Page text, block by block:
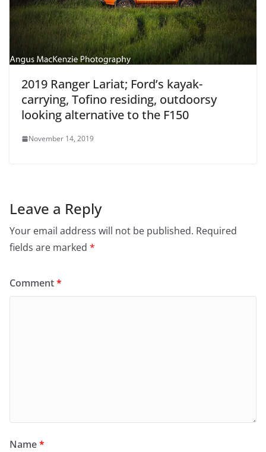
2019 Ranger Lariat; Ford’s kayak-
carrying, Tofino residing, outdoorsy
looking alternative to the F150
November 14, 2019
Leave a Reply
Your email address will not be published. Required
fields are marked *
Comment*
Name*